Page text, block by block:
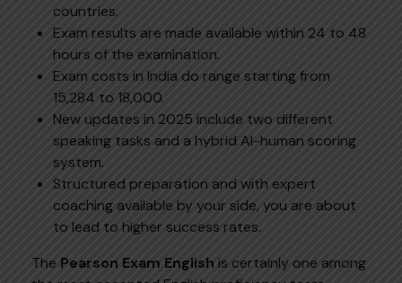
countries.
Exam results are made available within 24 to 48
hours of the examination.
Exam costs in India do range starting from
₹15,284 to ₹18,000.
New updates in 2025 include two different
speaking tasks and a hybrid AI-human scoring
system.
Structured preparation and with expert
coaching available by your side, you are about
to lead to higher success rates.
The Pearson Exam English is certainly one among